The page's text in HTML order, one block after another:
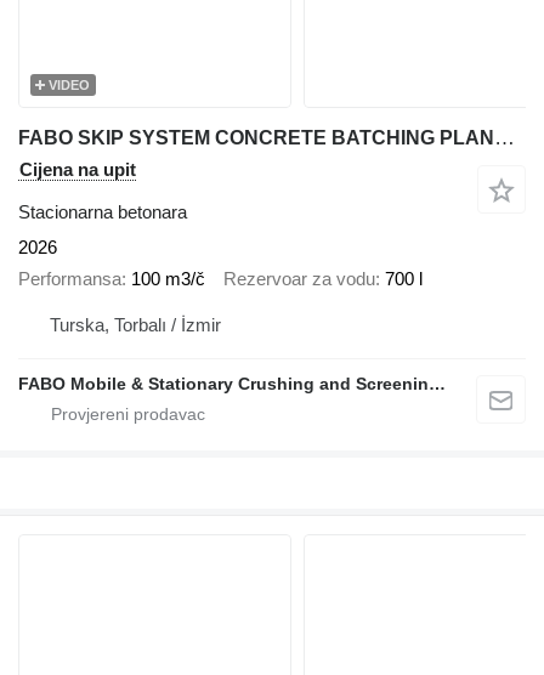
VIDEO
FABO SKIP SYSTEM CONCRETE BATCHING PLANT | 110m3/h Capacity
Cijena na upit
Stacionarna betonara
2026
Performansa 100 m3/č Rezervoar za vodu 700 l
Turska, Torbalı / İzmir
FABO Mobile & Stationary Crushing and Screening Plants | Concrete Batching Plants Manufacturer